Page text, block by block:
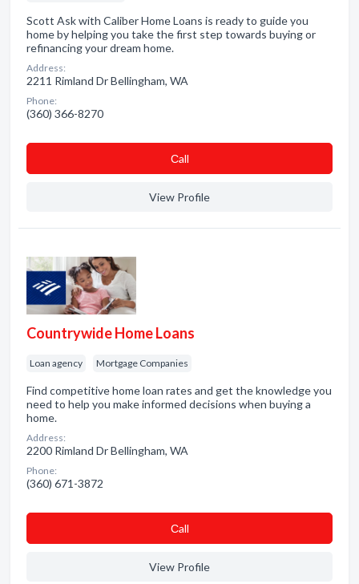
Scott Ask with Caliber Home Loans is ready to guide you
home by helping you take the first step towards buying or
refinancing your dream home.
Address:
2211 Rimland Dr Bellingham, WA
Phone:
(360) 366-8270
Сall
View Profile
Countrywide Home Loans
Loan agency Mortgage Companies
Find competitive home loan rates and get the knowledge you
need to help you make informed decisions when buying a
home.
Address:
2200 Rimland Dr Bellingham, WA
Phone:
(360) 671-3872
Сall
View Profile